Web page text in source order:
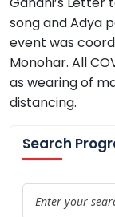
song and Adya
event was
Monohar. All
as wearing of
distancing.
Search